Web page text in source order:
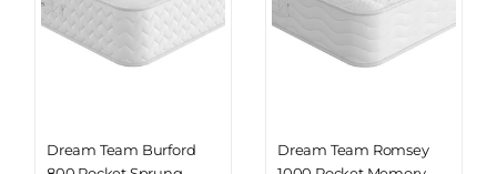
Dream Team Burford
Dream Team Romsey